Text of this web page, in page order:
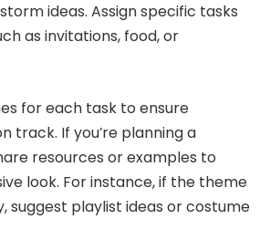
ideas. Assign specific tasks
as invitations, food, or
for each task to ensure
track. If you’re planning a
resources or examples to
look. For instance, if the theme
suggest playlist ideas or costume